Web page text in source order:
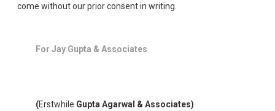
come without our prior consent in writing.
For Jay Gupta & Associates
(Erstwhile Gupta Agarwal & Associates)